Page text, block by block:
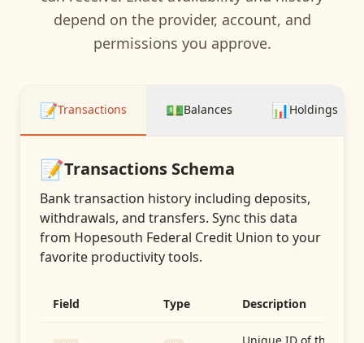
depend on the provider, account, and
permissions you approve.
📝Transactions 💵Balances 📊Holdings
📝Transactions Schema
Bank transaction history including deposits,
withdrawals, and transfers. Sync this data
from Hopesouth Federal Credit Union to your
favorite productivity tools.
Field Type Description